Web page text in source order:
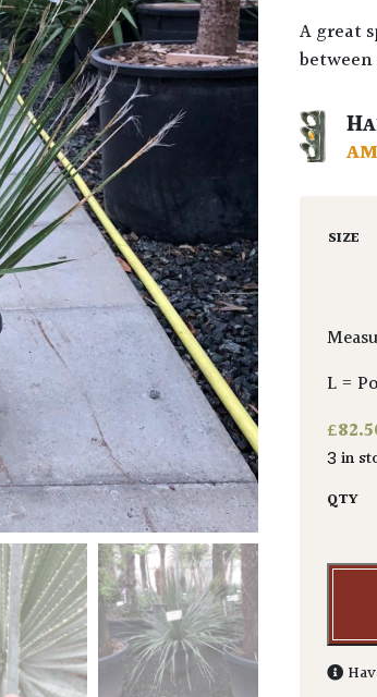
A great spherical mass of thin green leaves that cleverly bridges the gap
SIZE
L =
£
3 in
QTY